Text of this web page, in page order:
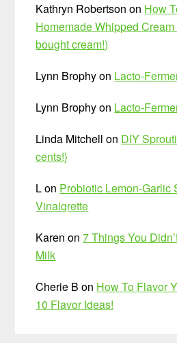
Kathryn Robertson on How
Homemade Whipped
bought cream!)
Lynn Brophyon Lacto-
Lynn Brophyon Lacto-
Linda Mitchell on DIY
cents!}
Lon Probiotic Lemon-Garlic
Vinaigrette
Karen on7 Things You
Milk
Cherie B on How To Flavor
10 Flavor Ideas!